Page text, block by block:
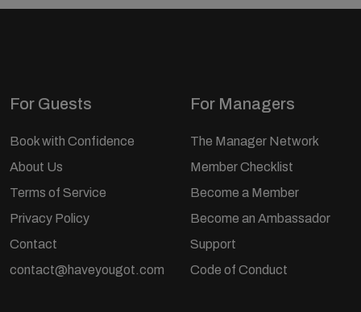
For Guests
Book with Confidence
About Us
Terms of Service
Privacy Policy
Contact
contact@haveyougot.com
For Managers
The Manager Network
Member Checklist
Become a Member
Become an Ambassador
Support
Code of Conduct